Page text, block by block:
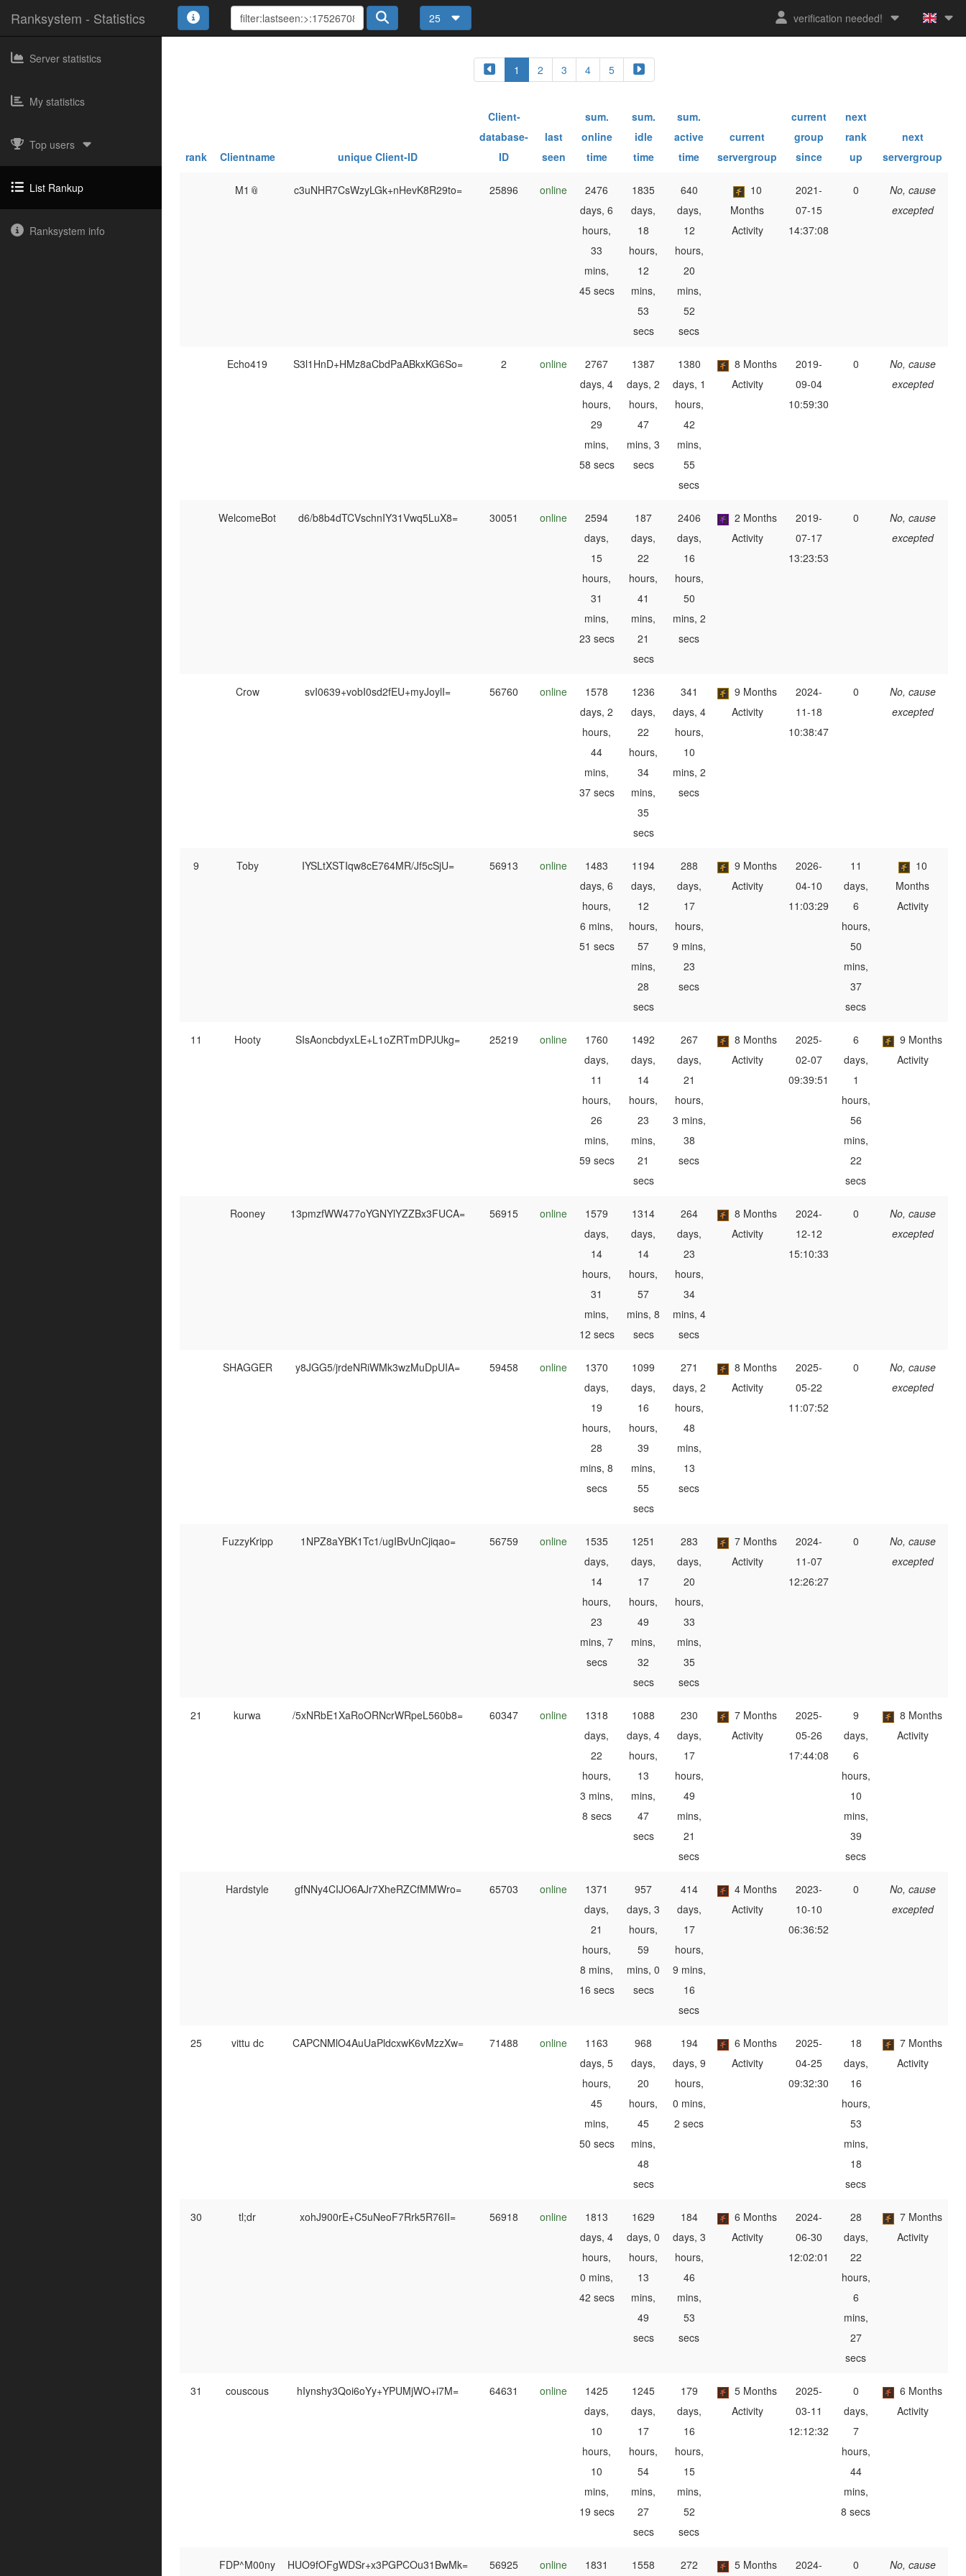
Ranksystem - Statistics 25 verification needed!
Server statistics
My statistics
Top users
List Rankup
Ranksystem info
1 2 3 4 5
rank Clientname unique Client-ID
Client-
database-
ID
last
seen
sum.
online
time
sum.
idle
time
sum.
active
time
current
servergroup
current
group
since
next
rank
up
next
servergroup
M1📎 c3uNHR7CsWzyLGk+nHevK8R29to= 25896 online
2476
days, 6
hours,
33
mins,
45 secs
1835
days,
18
hours,
12
mins,
53
secs
640
days,
12
hours,
20
mins,
52
secs
10
Months
Activity
2021-
07-15
14:37:08
0
No, cause
excepted
Echo419 S3l1HnD+HMz8aCbdPaABkxKG6So= 2 online
2767
days, 4
hours,
29
mins,
58 secs
1387
days, 2
hours,
47
mins, 3
secs
1380
days, 1
hours,
42
mins,
55
secs
8 Months
Activity
2019-
09-04
10:59:30
0
No, cause
excepted
WelcomeBot d6/b8b4dTCVschnIY31Vwq5LuX8= 30051 online
2594
days,
15
hours,
31
mins,
23 secs
187
days,
22
hours,
41
mins,
21
secs
2406
days,
16
hours,
50
mins, 2
secs
2 Months
Activity
2019-
07-17
13:23:53
0
No, cause
excepted
Crow svI0639+vobI0sd2fEU+myJoylI= 56760 online
1578
days, 2
hours,
44
mins,
37 secs
1236
days,
22
hours,
34
mins,
35
secs
341
days, 4
hours,
10
mins, 2
secs
9 Months
Activity
2024-
11-18
10:38:47
0
No, cause
excepted
9 Toby IYSLtXSTIqw8cE764MR/Jf5cSjU= 56913 online
1483
days, 6
hours,
6 mins,
51 secs
1194
days,
12
hours,
57
mins,
28
secs
288
days,
17
hours,
9 mins,
23
secs
9 Months
Activity
2026-
04-10
11:03:29
11
days,
6
hours,
50
mins,
37
secs
10
Months
Activity
11 Hooty SIsAoncbdyxLE+L1oZRTmDPJUkg= 25219 online
1760
days,
11
hours,
26
mins,
59 secs
1492
days,
14
hours,
23
mins,
21
secs
267
days,
21
hours,
3 mins,
38
secs
8 Months
Activity
2025-
02-07
09:39:51
6
days,
1
hours,
56
mins,
22
secs
9 Months
Activity
Rooney 13pmzfWW477oYGNYlYZZBx3FUCA= 56915 online
1579
days,
14
hours,
31
mins,
12 secs
1314
days,
14
hours,
57
mins, 8
secs
264
days,
23
hours,
34
mins, 4
secs
8 Months
Activity
2024-
12-12
15:10:33
0
No, cause
excepted
SHAGGER y8JGG5/jrdeNRiWMk3wzMuDpUIA= 59458 online
1370
days,
19
hours,
28
mins, 8
secs
1099
days,
16
hours,
39
mins,
55
secs
271
days, 2
hours,
48
mins,
13
secs
8 Months
Activity
2025-
05-22
11:07:52
0
No, cause
excepted
FuzzyKripp 1NPZ8aYBK1Tc1/ugIBvUnCjiqao= 56759 online
1535
days,
14
hours,
23
mins, 7
secs
1251
days,
17
hours,
49
mins,
32
secs
283
days,
20
hours,
33
mins,
35
secs
7 Months
Activity
2024-
11-07
12:26:27
0
No, cause
excepted
21 kurwa /5xNRbE1XaRoORNcrWRpeL560b8= 60347 online
1318
days,
22
hours,
3 mins,
8 secs
1088
days, 4
hours,
13
mins,
47
secs
230
days,
17
hours,
49
mins,
21
secs
7 Months
Activity
2025-
05-26
17:44:08
9
days,
6
hours,
10
mins,
39
secs
8 Months
Activity
Hardstyle gfNNy4CIJO6AJr7XheRZCfMMWro= 65703 online
1371
days,
21
hours,
8 mins,
16 secs
957
days, 3
hours,
59
mins, 0
secs
414
days,
17
hours,
9 mins,
16
secs
4 Months
Activity
2023-
10-10
06:36:52
0
No, cause
excepted
25 vittu dc CAPCNMlO4AuUaPldcxwK6vMzzXw= 71488 online
1163
days, 5
hours,
45
mins,
50 secs
968
days,
20
hours,
45
mins,
48
secs
194
days, 9
hours,
0 mins,
2 secs
6 Months
Activity
2025-
04-25
09:32:30
18
days,
16
hours,
53
mins,
18
secs
7 Months
Activity
30 tl;dr xohJ900rE+C5uNeoF7Rrk5R76II= 56918 online
1813
days, 4
hours,
0 mins,
42 secs
1629
days, 0
hours,
13
mins,
49
secs
184
days, 3
hours,
46
mins,
53
secs
6 Months
Activity
2024-
06-30
12:02:01
28
days,
22
hours,
6
mins,
27
secs
7 Months
Activity
31 couscous hIynshy3Qoi6oYy+YPUMjWO+i7M= 64631 online
1425
days,
10
hours,
10
mins,
19 secs
1245
days,
17
hours,
54
mins,
27
secs
179
days,
16
hours,
15
mins,
52
secs
5 Months
Activity
2025-
03-11
12:12:32
0
days,
7
hours,
44
mins,
8 secs
6 Months
Activity
FDP^M00ny HUO9fOFgWDSr+x3PGPCOu31BwMk= 56925 online 1831 1558 272 5 Months 2024- 0 No, cause